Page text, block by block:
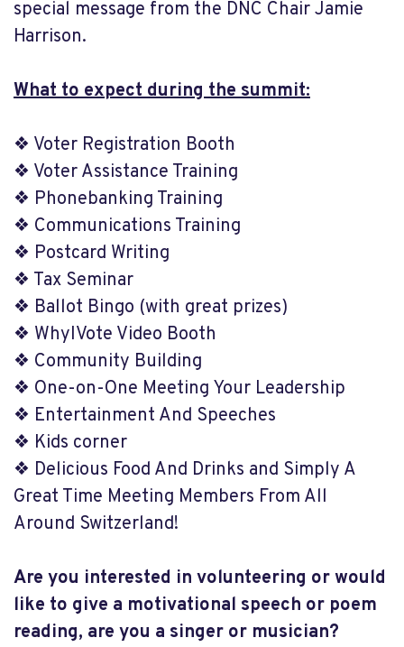
special message from the DNC Chair Jamie
Harrison.
What to expect during the summit:
❖ Voter Registration Booth
❖ Voter Assistance Training
❖ Phonebanking Training
❖ Communications Training
❖ Postcard Writing
❖ Tax Seminar
❖ Ballot Bingo (with great prizes)
❖ WhyIVote Video Booth
❖ Community Building
❖ One-on-One Meeting Your Leadership
❖ Entertainment And Speeches
❖ Kids corner
❖ Delicious Food And Drinks and Simply A
Great Time Meeting Members From All
Around Switzerland!
Are you interested in volunteering or would
like to give a motivational speech or poem
reading, are you a singer or musician?